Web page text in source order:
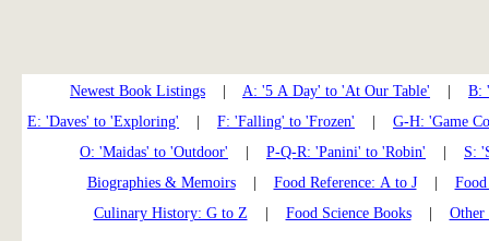
Newest Book Listings A: '5 A Day' to 'At Our Table'
B:
E: 'Daves' to 'Exploring'
F: 'Falling' to 'Frozen'
G-H: 'Game
O: 'Maidas' to 'Outdoor'
P-Q-R: 'Panini' to 'Robin'
S:
Biographies & Memoirs| Food Reference: A to J|
Culinary History: G to Z
Food Science Books| Other